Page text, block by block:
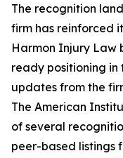
The recognition
firm has reinforced
Harmon Injury Law
ready positioning in
updates from the
The American
of several
peer-based listings